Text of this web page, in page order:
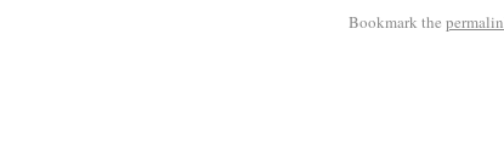
Bookmark the